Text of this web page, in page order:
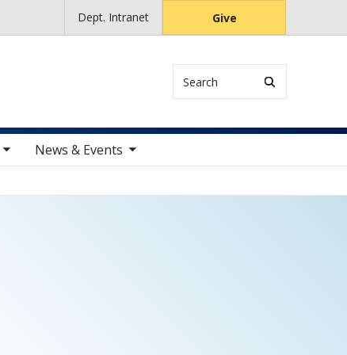
Dept. Intranet Give
News & Events
toggle sub nav items